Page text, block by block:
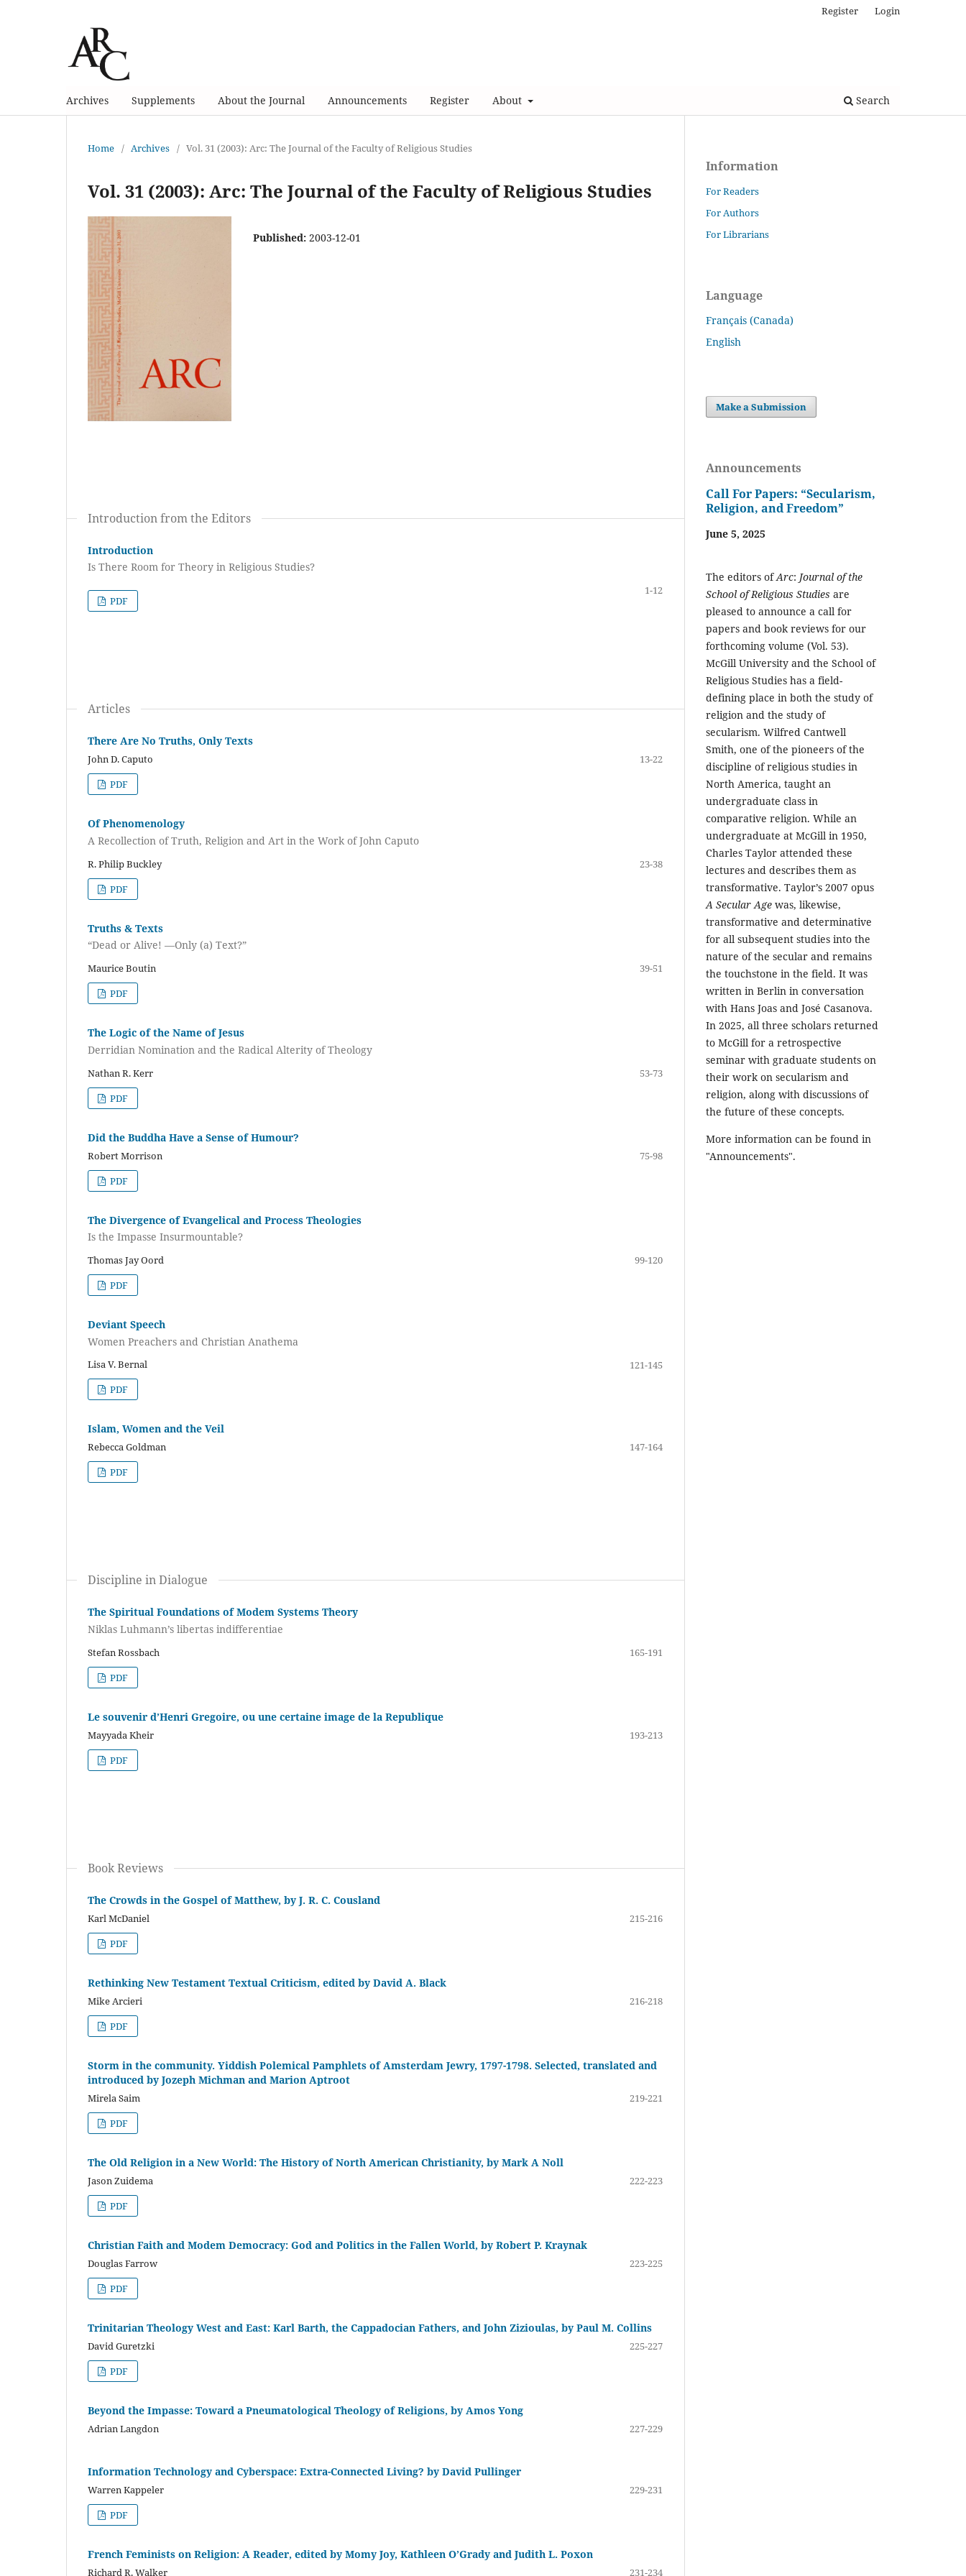
Archives Supplements About the Journal Announcements Register About Search
Register Login
Home / Archives / Vol. 31 (2003): Arc: The Journal of the Faculty of Religious Studies
Vol. 31 (2003): Arc: The Journal of the Faculty of Religious Studies
Published: 2003-12-01
Introduction from the Editors
Introduction
Is There Room for Theory in Religious Studies?
1-12
PDF
Articles
There Are No Truths, Only Texts
John D. Caputo
13-22
PDF
Of Phenomenology
A Recollection of Truth, Religion and Art in the Work of John Caputo
R. Philip Buckley
23-38
PDF
Truths & Texts
“Dead or Alive! —Only (a) Text?”
Maurice Boutin
39-51
PDF
The Logic of the Name of Jesus
Derridian Nomination and the Radical Alterity of Theology
Nathan R. Kerr
53-73
PDF
Did the Buddha Have a Sense of Humour?
Robert Morrison
75-98
PDF
The Divergence of Evangelical and Process Theologies
Is the Impasse Insurmountable?
Thomas Jay Oord
99-120
PDF
Deviant Speech
Women Preachers and Christian Anathema
Lisa V. Bernal
121-145
PDF
Islam, Women and the Veil
Rebecca Goldman
147-164
PDF
Discipline in Dialogue
The Spiritual Foundations of Modem Systems Theory
Niklas Luhmann’s libertas indifferentiae
Stefan Rossbach
165-191
PDF
Le souvenir d’Henri Gregoire, ou une certaine image de la Republique
Mayyada Kheir
193-213
PDF
Book Reviews
The Crowds in the Gospel of Matthew, by J. R. C. Cousland
Karl McDaniel
215-216
PDF
Rethinking New Testament Textual Criticism, edited by David A. Black
Mike Arcieri
216-218
PDF
Storm in the community. Yiddish Polemical Pamphlets of Amsterdam Jewry, 1797-1798. Selected, translated and
introduced by Jozeph Michman and Marion Aptroot
Mirela Saim
219-221
PDF
The Old Religion in a New World: The History of North American Christianity, by Mark A Noll
Jason Zuidema
222-223
PDF
Christian Faith and Modem Democracy: God and Politics in the Fallen World, by Robert P. Kraynak
Douglas Farrow
223-225
PDF
Trinitarian Theology West and East: Karl Barth, the Cappadocian Fathers, and John Zizioulas, by Paul M. Collins
David Guretzki
225-227
PDF
Beyond the Impasse: Toward a Pneumatological Theology of Religions, by Amos Yong
Adrian Langdon 227-229
Information Technology and Cyberspace: Extra-Connected Living? by David Pullinger
Warren Kappeler
229-231
PDF
French Feminists on Religion: A Reader, edited by Momy Joy, Kathleen O’Grady and Judith L. Poxon
Richard R. Walker 231-234
Information
For Readers
For Authors
For Librarians
Language
Français (Canada)
English
Make a Submission
Announcements
Call For Papers: “Secularism,
Religion, and Freedom”
June 5, 2025
The editors ofArc: Journal of the
School of Religious Studies are
pleased to announce a call for
papers and book reviews for our
forthcoming volume (Vol. 53).
McGill University and the School of
Religious Studies has a field-
defining place in both the study of
religion and the study of
secularism. Wilfred Cantwell
Smith, one of the pioneers of the
discipline of religious studies in
North America, taught an
undergraduate class in
comparative religion. While an
undergraduate at McGill in 1950,
Charles Taylor attended these
lectures and describes them as
transformative. Taylor’s 2007 opus
A Secular Age was, likewise,
transformative and determinative
for all subsequent studies into the
nature of the secular and remains
the touchstone in the field. It was
written in Berlin in conversation
with Hans Joas and José Casanova.
In 2025, all three scholars returned
to McGill for a retrospective
seminar with graduate students on
their work on secularism and
religion, along with discussions of
the future of these concepts.
More information can be found in
"Announcements".